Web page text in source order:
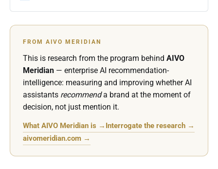
models move from retrieval toward
latent reasoning, enterprises
selection logic from traditional
content signals. This paper outlines
the structural forces driving the
disappearance of the optimization
layer and identifies the governance
implications for organizations that
rely on assistants for discovery,
decision making. This version is
prepared for Zenodo and
references AIVO Journal as the
primary publication source.
FROM AIVO MERIDIAN
This is research from the program behind AIVO
Meridian — enterprise AI recommendation-
intelligence: measuring and improving whether AI
assistants recommenda brand at the moment of
decision, not just mention it.
What AIVO Meridian is → Interrogate the research →
aivomeridian.com →